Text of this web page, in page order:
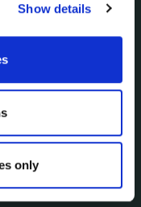
Show details
only
Committee